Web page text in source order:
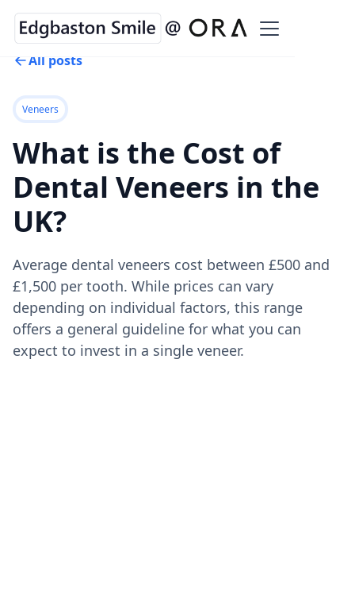
All posts
Veneers
What is the Cost of
Dental Veneers in the
UK?
Average dental veneers cost between £500 and
£1,500 per tooth. While prices can vary
depending on individual factors, this range
offers a general guideline for what you can
expect to invest in a single veneer.